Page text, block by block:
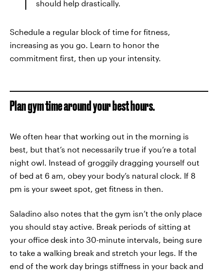
should help drastically.
Schedule a regular block of time for fitness,
increasing as you go. Learn to honor the
commitment first, then up your intensity.
Plan gym time around your best hours.
We often hear that working out in the morning is
best, but that’s not necessarily true if you’re a total
night owl. Instead of groggily dragging yourself out
of bed at 6 am, obey your body’s natural clock. If 8
pm is your sweet spot, get fitness in then.
Saladino also notes that the gym isn’t the only place
you should stay active. Break periods of sitting at
your office desk into 30-minute intervals, being sure
to take a walking break and stretch your legs. If the
end of the work day brings stiffness in your back and